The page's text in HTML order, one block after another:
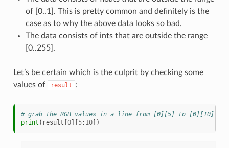
of [0..1]. This is pretty common and definitely is the
case as to why the above data looks so bad.
The data consists of ints that are outside the range
[0..255].
Let’s be certain which is the culprit by checking some
values of
result :
# grab the RGB values in a line from [0][5] to [0][10] in
print ( result 0][ 5: 10])